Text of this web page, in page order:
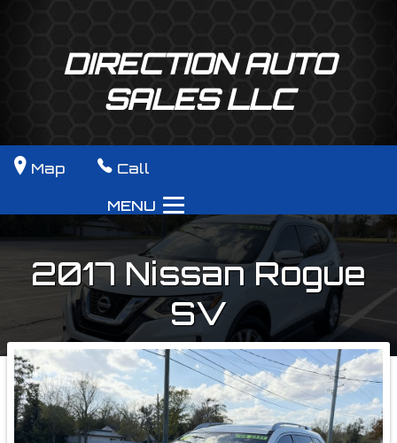
DIRECTION AUTO
SALES LLC
Map Call
MENU
2017 Nissan Rogue
SV